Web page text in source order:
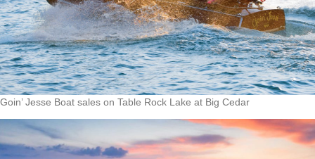
Goin’ Jesse Boat sales on Table Rock Lake at Big Cedar